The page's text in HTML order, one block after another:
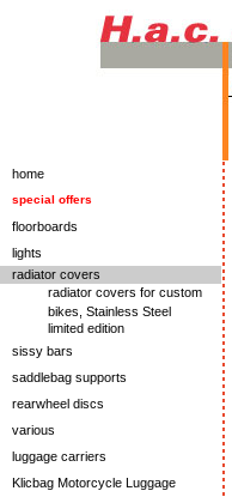
home
special offers
floorboards
lights
radiator covers
radiator covers for custom
bikes, Stainless Steel
limited edition
sissy bars
saddlebag supports
rearwheel discs
various
luggage carriers
Klicbag Motorcycle Luggage